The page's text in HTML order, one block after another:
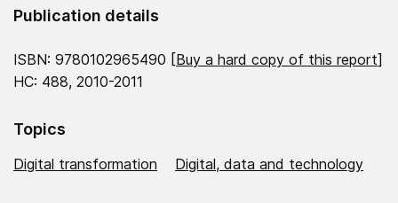
Publication details
ISBN: 9780102965490 [Buy a hard copy of this report]
HC: 488, 2010-2011
Topics
Digital transformation Digital, data and technology